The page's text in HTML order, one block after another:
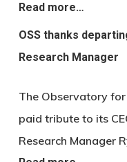
Read more…
OSS thanks
Research Manager
The Observatory
paid tribute to its
Research Manager